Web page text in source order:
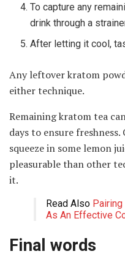
To capture any
drink through a
After letting it cool,
Any leftover kratom
either technique.
Remaining kratom tea
days to ensure
squeeze in some lemon
pleasurable than other
it.
Read Also
As An Effective
Final words